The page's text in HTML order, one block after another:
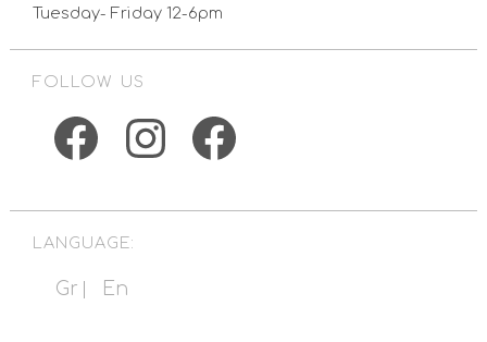
Tuesday- Friday 12-6pm
FOLLOW US
FacebookInstagramFacebook
LANGUAGE:
Gr En